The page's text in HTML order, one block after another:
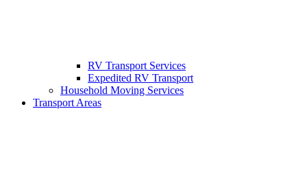
RV Transport Services
Expedited RV Transport
Household Moving Services
Transport Areas